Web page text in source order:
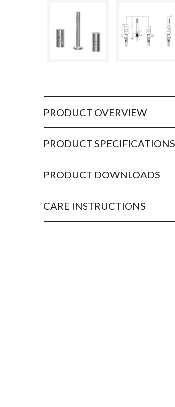
PRODUCT OVERVIEW
PRODUCT SPECIFICATIONS
PRODUCT DOWNLOADS
CARE INSTRUCTIONS